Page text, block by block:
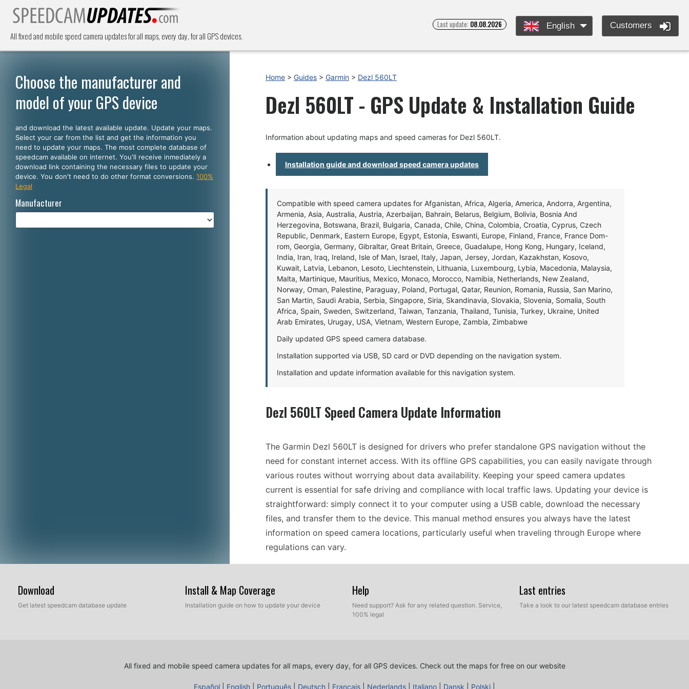
All fixed and mobile speed camera updates for all maps, every day, for all GPS devices.
Last update: 08.08.2026 English Customers
Choose the manufacturer and
model of your GPS device
and download the latest available update. Update your maps.
Select your car from the list and get the information you
need to update your maps. The most complete database of
speedcam available on internet. You'll receive inmediately a
download link containing the necessary files to update your
device. You don't need to do other format conversions. 100%
Legal
Manufacturer
Home > Guides > Garmin > Dezl 560LT
Dezl 560LT - GPS Update & Installation Guide
Information about updating maps and speed cameras for Dezl 560LT.
Installation guide and download speed camera updates
Compatible with speed camera updates for Afganistan, Africa, Algeria, America, Andorra, Argentina,
Armenia, Asia, Australia, Austria, Azerbaijan, Bahrain, Belarus, Belgium, Bolivia, Bosnia And
Herzegovina, Botswana, Brazil, Bulgaria, Canada, Chile, China, Colombia, Croatia, Cyprus, Czech
Republic, Denmark, Eastern Europe, Egypt, Estonia, Eswanti, Europe, Finland, France, France Dom-
rom, Georgia, Germany, Gibraltar, Great Britain, Greece, Guadalupe, Hong Kong, Hungary, Iceland,
India, Iran, Iraq, Ireland, Isle of Man, Israel, Italy, Japan, Jersey, Jordan, Kazakhstan, Kosovo,
Kuwait, Latvia, Lebanon, Lesoto, Liechtenstein, Lithuania, Luxembourg, Lybia, Macedonia, Malaysia,
Malta, Martinique, Mauritius, Mexico, Monaco, Morocco, Namibia, Netherlands, New Zealand,
Norway, Oman, Palestine, Paraguay, Poland, Portugal, Qatar, Reunion, Romania, Russia, San Marino,
San Martin, Saudi Arabia, Serbia, Singapore, Siria, Skandinavia, Slovakia, Slovenia, Somalia, South
Africa, Spain, Sweden, Switzerland, Taiwan, Tanzania, Thailand, Tunisia, Turkey, Ukraine, United
Arab Emirates, Urugay, USA, Vietnam, Western Europe, Zambia, Zimbabwe
Daily updated GPS speed camera database.
Installation supported via USB, SD card or DVD depending on the navigation system.
Installation and update information available for this navigation system.
Dezl 560LT Speed Camera Update Information
The Garmin Dezl 560LT is designed for drivers who prefer standalone GPS navigation without the
need for constant internet access. With its offline GPS capabilities, you can easily navigate through
various routes without worrying about data availability. Keeping your speed camera updates
current is essential for safe driving and compliance with local traffic laws. Updating your device is
straightforward: simply connect it to your computer using a USB cable, download the necessary
files, and transfer them to the device. This manual method ensures you always have the latest
information on speed camera locations, particularly useful when traveling through Europe where
regulations can vary.
can guide you through unfamiliar roads. With the potential presence of speed cameras in many
areas, having updated information is crucial for a smooth and compliant journey. As you prepare
routes instead of worrying about unexpected fines.
Download
Get latest speedcam database update
Install & Map Coverage
Installation guide on how to update your device
Help
Need support? Ask for any related question. Service,
100% legal
Last entries
Take a look to our latest speedcam database entries
All fixed and mobile speed camera updates for all maps, every day, for all GPS devices. Check out the maps for free on our website
Español English Português Deutsch Français Nederlands Italiano Dansk Polski